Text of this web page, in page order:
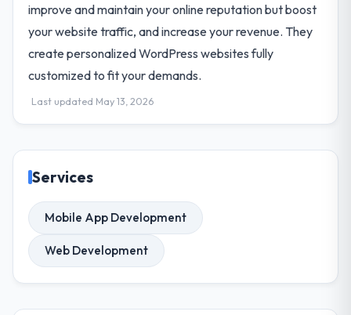
improve and maintain your online reputation but boost
your website traffic, and increase your revenue. They
create personalized WordPress websites fully
customized to fit your demands.
Last updated May 13, 2026
Services
Mobile App Development
Web Development